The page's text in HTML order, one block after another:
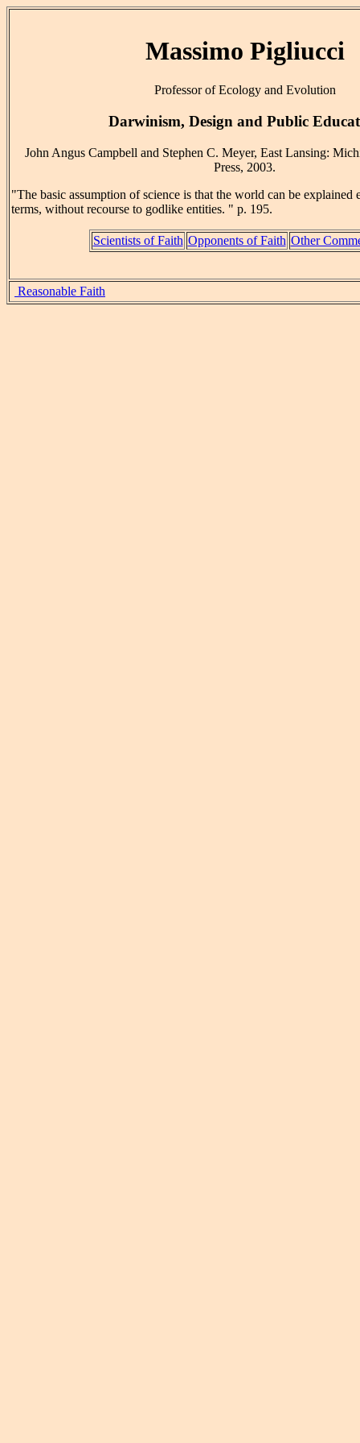
Massimo Pigliucci
Professor of Ecology and Evolution
Darwinism, Design and Public
John Angus Campbell and Stephen C. Meyer, East Lansing:
Press, 2003.
"The basic assumption of science is that the world can be explained
terms, without recourse to godlike entities. " p. 195.
Scientists of Faith Opponents of Faith Other
Reasonable Faith